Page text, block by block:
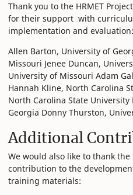
Thank you to the HRMET
for their support with
implementation and evaluation:
Allen Barton, University of
Missouri Jenee Duncan,
University of Missouri Adam
Hannah Kline, North Carolina
North Carolina State
Georgia Donny Thurston,
Additional
We would also like to thank
contribution to the
training materials: